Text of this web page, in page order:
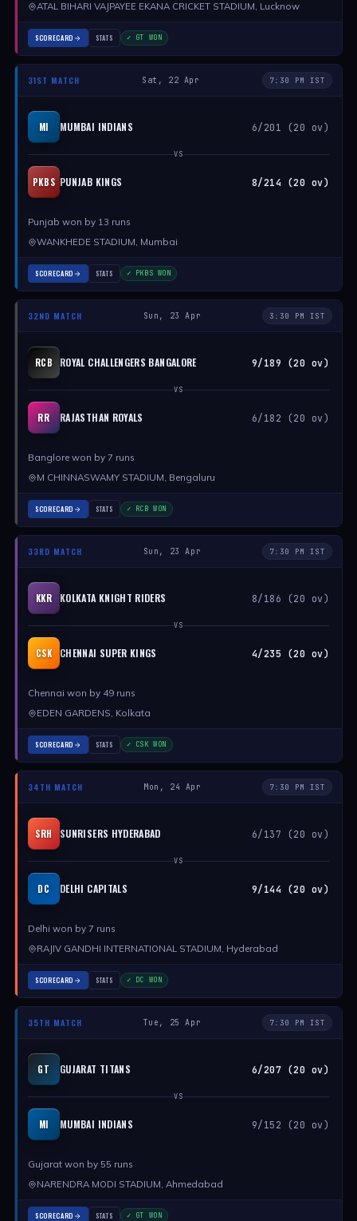
ATAL BIHARI VAJPAYEE EKANA CRICKET STADIUM, Lucknow
SCORECARD STATS ✓ GT WON
31ST MATCH Sat, 22 Apr 7:30 PM IST
MI MUMBAI INDIANS 6/201 (20 ov)
VS
PKBS PUNJAB KINGS 8/214 (20 ov)
Punjab won by 13 runs
WANKHEDE STADIUM, Mumbai
SCORECARD STATS ✓ PKBS WON
32ND MATCH Sun, 23 Apr 3:30 PM IST
RCB ROYAL CHALLENGERS BANGALORE 9/189 (20 ov)
VS
RR RAJASTHAN ROYALS 6/182 (20 ov)
Banglore won by 7 runs
M CHINNASWAMY STADIUM, Bengaluru
SCORECARD STATS ✓ RCB WON
33RD MATCH Sun, 23 Apr 7:30 PM IST
KKR KOLKATA KNIGHT RIDERS 8/186 (20 ov)
VS
CSK CHENNAI SUPER KINGS 4/235 (20 ov)
Chennai won by 49 runs
EDEN GARDENS, Kolkata
SCORECARD STATS ✓ CSK WON
34TH MATCH Mon, 24 Apr 7:30 PM IST
SRH SUNRISERS HYDERABAD 6/137 (20 ov)
VS
DC DELHI CAPITALS 9/144 (20 ov)
Delhi won by 7 runs
RAJIV GANDHI INTERNATIONAL STADIUM, Hyderabad
SCORECARD STATS ✓ DC WON
35TH MATCH Tue, 25 Apr 7:30 PM IST
GT GUJARAT TITANS 6/207 (20 ov)
VS
MI MUMBAI INDIANS 9/152 (20 ov)
Gujarat won by 55 runs
NARENDRA MODI STADIUM, Ahmedabad
SCORECARD STATS ✓ GT WON